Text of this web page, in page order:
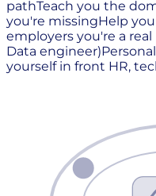
pathTeach you the
you're missingHelp
employers you're a
Data engineer)
yourself in front HR,